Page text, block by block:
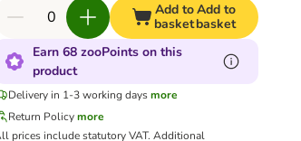
Add to
basket
Add to
basket
Earn 68 zooPoints on this
product
Delivery in 1-3 working daysmore
Return Policymore
prices include statutory VAT. Additional